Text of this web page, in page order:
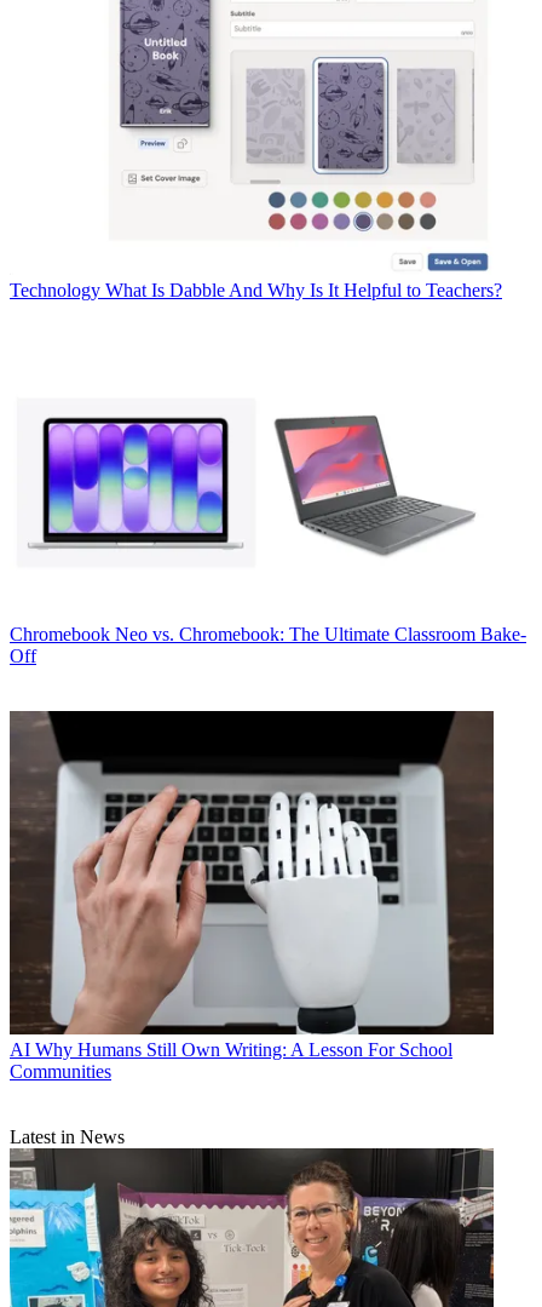
Technology What Is Dabble And Why Is It Helpful to Teachers?
Chromebook Neo vs. Chromebook: The Ultimate Classroom Bake-
Off
AI Why Humans Still Own Writing: A Lesson For School
Communities
Latest in News